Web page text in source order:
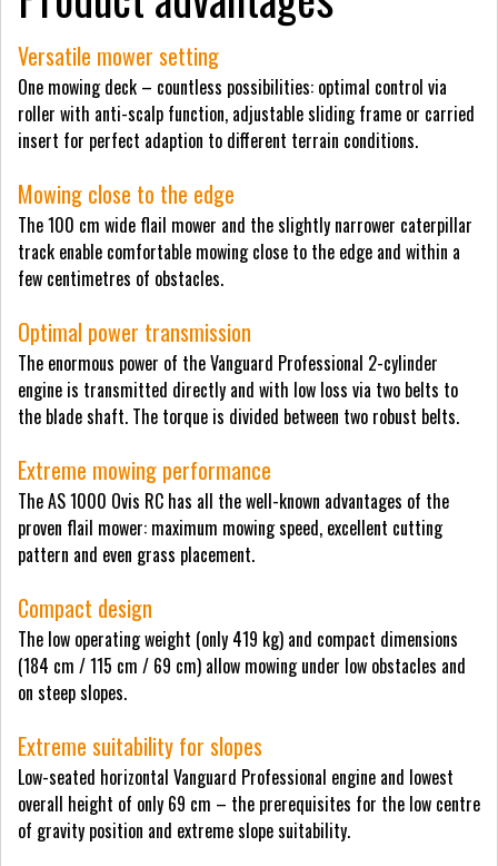
Versatile mower setting
One mowing deck – countless possibilities: optimal control via
roller with anti-scalp function, adjustable sliding frame or carried
insert for perfect adaption to different terrain conditions.
Mowing close to the edge
The 100 cm wide flail mower and the slightly narrower caterpillar
track enable comfortable mowing close to the edge and within a
few centimetres of obstacles.
Optimal power transmission
The enormous power of the Vanguard Professional 2-cylinder
engine is transmitted directly and with low loss via two belts to
the blade shaft. The torque is divided between two robust belts.
Extreme mowing performance
The AS 1000 Ovis RC has all the well-known advantages of the
proven flail mower: maximum mowing speed, excellent cutting
pattern and even grass placement.
Compact design
The low operating weight (only 419 kg) and compact dimensions
(184 cm / 115 cm / 69 cm) allow mowing under low obstacles and
on steep slopes.
Extreme suitability for slopes
Low-seated horizontal Vanguard Professional engine and lowest
overall height of only 69 cm – the prerequisites for the low centre
of gravity position and extreme slope suitability.